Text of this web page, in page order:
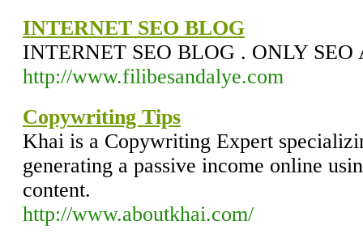
INTERNET SEO BLOG
INTERNET SEO BLOG . ONLY SEO
http://www.filibesandalye.com
Copywriting Tips
Khai is a Copywriting Expert
generating a passive income online
content.
http://www.aboutkhai.com/